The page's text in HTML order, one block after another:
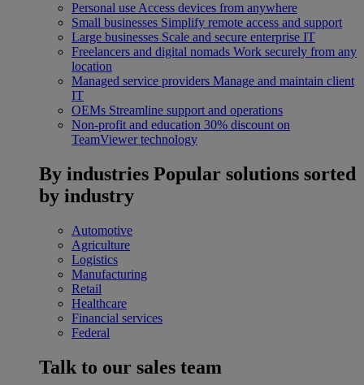
Personal use Access devices from anywhere
Small businesses Simplify remote access and support
Large businesses Scale and secure enterprise IT
Freelancers and digital nomads Work securely from any
location
Managed service providers Manage and maintain client
IT
OEMs Streamline support and operations
Non-profit and education 30% discount on
TeamViewer technology
By industries Popular solutions sorted
by industry
Automotive
Agriculture
Logistics
Manufacturing
Retail
Healthcare
Financial services
Federal
Talk to our sales team